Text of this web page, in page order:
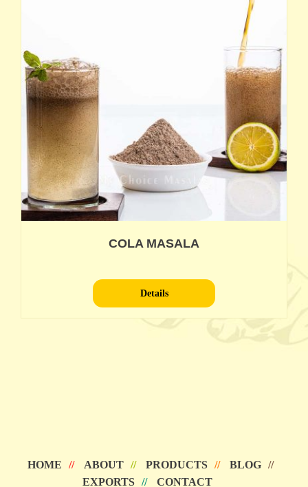
COLA MASALA
Details
HOME ABOUT PRODUCTS
BLOG
EXPORTS
CONTACT